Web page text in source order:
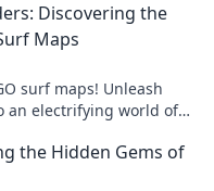
Discovering the
Maps
surf maps! Unleash
an electrifying world of
the Hidden Gems of